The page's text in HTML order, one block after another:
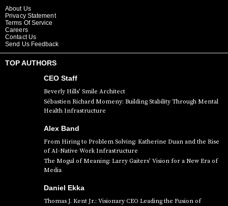
About Us
Privacy Statement
Terms Of Service
Careers
Contact Us
Send Us Feedback
TOP AUTHORS
CEO Staff
Beverly Hills’ Smile Architect
Sébastien Richard Momeny: Building Stability Through Mental
Health Infrastructure
Alex Band
From Hiring to Problem Solving: Katherine Duan and the Rise
of AI-Native Work Infrastructure
The Mogul of Meaning: Larry Gaiters’ Vision for a New Era of
Media
Daniel Ekka
Thomas J. Kent Jr.: Visionary CEO Leading the Fusion of